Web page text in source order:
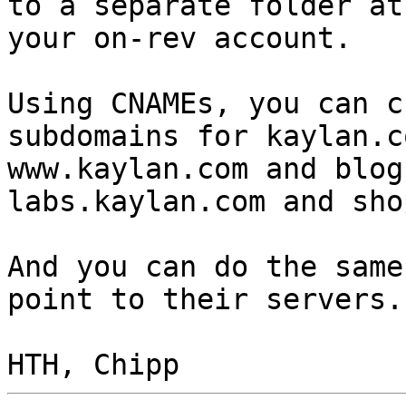
your on-rev account.
Using CNAMEs, you
subdomains for
www.kaylan.com and
labs.kaylan.com and
And you can do the
point to their servers.